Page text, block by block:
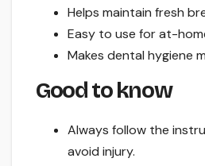
Helps maintain fresh
Easy to use for at-
Makes dental hygiene
Good to know
Always follow the
avoid injury.